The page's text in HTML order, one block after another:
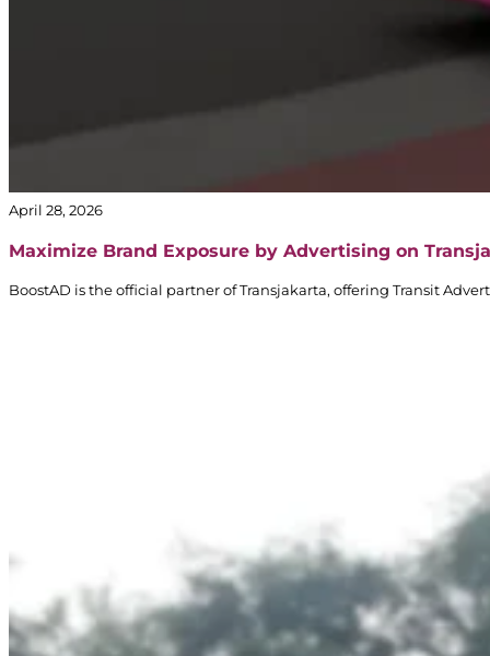
April 28, 2026
Maximize Brand Exposure by Advertising on
BoostAD is the official partner of Transjakarta, offering Transit